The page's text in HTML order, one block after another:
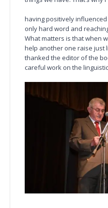
having positively influenced
only hard word and
What matters is that when
help another one raise just
thanked the editor of the
careful work on the